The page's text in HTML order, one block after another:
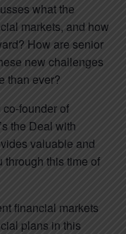
what the
markets, and how
How are senior
new challenges
than ever?
founder of
the Deal with
valuable and
this time of
financial markets
plans in this